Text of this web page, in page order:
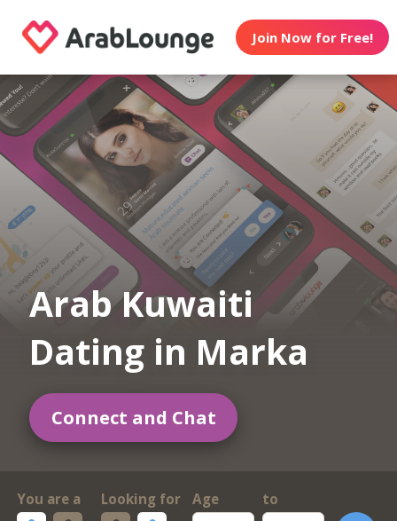
Join Now for Free!
Arab Kuwaiti
Dating in Marka
Connect and Chat
You are a Looking for
Age
to